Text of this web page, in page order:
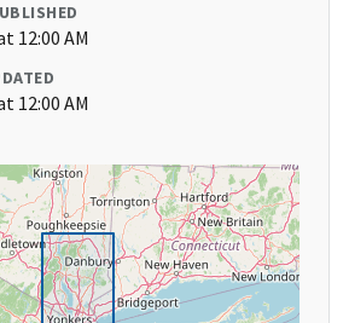
12:00 AM
12:00 AM